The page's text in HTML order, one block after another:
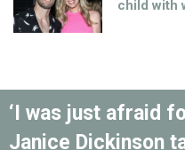
child with
‘I was just afraid
Janice Dickinson